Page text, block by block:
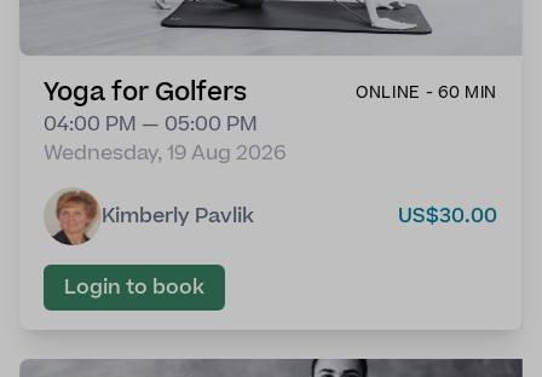
Yoga for Golfers ONLINE - 60 MIN
04:00 PM — 05:00 PM
Wednesday, 19 Aug 2026
Kimberly Pavlik US$30.00
Login to book